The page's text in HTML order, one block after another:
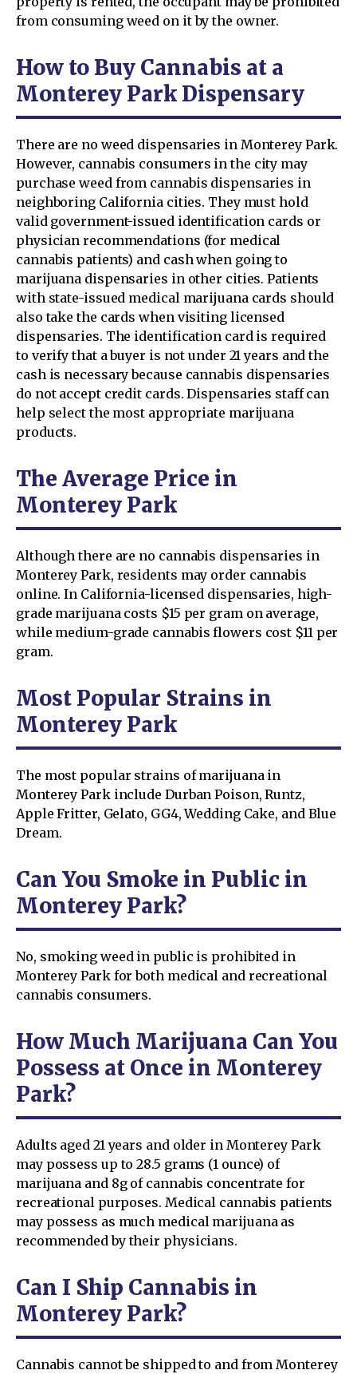
from consuming weed on it by the owner.
How to Buy Cannabis at a
Monterey Park Dispensary
There are no weed dispensaries in Monterey Park.
However, cannabis consumers in the city may
purchase weed from cannabis dispensaries in
neighboring California cities. They must hold
valid government-issued identification cards or
physician recommendations (for medical
cannabis patients) and cash when going to
marijuana dispensaries in other cities. Patients
with state-issued medical marijuana cards should
also take the cards when visiting licensed
dispensaries. The identification card is required
to verify that a buyer is not under 21 years and the
cash is necessary because cannabis dispensaries
do not accept credit cards. Dispensaries staff can
help select the most appropriate marijuana
products.
The Average Price in
Monterey Park
Although there are no cannabis dispensaries in
Monterey Park, residents may order cannabis
online. In California-licensed dispensaries, high-
grade marijuana costs $15 per gram on average,
while medium-grade cannabis flowers cost $11 per
gram.
Most Popular Strains in
Monterey Park
The most popular strains of marijuana in
Monterey Park include Durban Poison, Runtz,
Apple Fritter, Gelato, GG4, Wedding Cake, and Blue
Dream.
Can You Smoke in Public in
Monterey Park?
No, smoking weed in public is prohibited in
Monterey Park for both medical and recreational
cannabis consumers.
How Much Marijuana Can You
Possess at Once in Monterey
Park?
Adults aged 21 years and older in Monterey Park
may possess up to 28.5 grams (1 ounce) of
marijuana and 8g of cannabis concentrate for
recreational purposes. Medical cannabis patients
may possess as much medical marijuana as
recommended by their physicians.
Can I Ship Cannabis in
Monterey Park?
Cannabis cannot be shipped to and from Monterey